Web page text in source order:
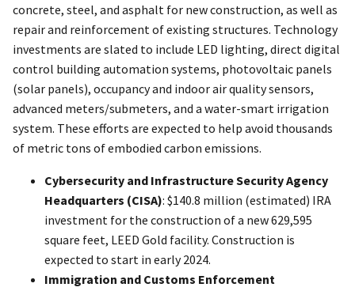
concrete, steel, and asphalt for new construction, as well as
repair and reinforcement of existing structures. Technology
investments are slated to include LED lighting, direct digital
control building automation systems, photovoltaic panels
(solar panels), occupancy and indoor air quality sensors,
advanced meters/submeters, and a water-smart irrigation
system. These efforts are expected to help avoid thousands
of metric tons of embodied carbon emissions.
Cybersecurity and Infrastructure Security Agency
Headquarters (CISA): $140.8 million (estimated) IRA
investment for the construction of a new 629,595
square feet, LEED Gold facility. Construction is
expected to start in early 2024.
Immigration and Customs Enforcement